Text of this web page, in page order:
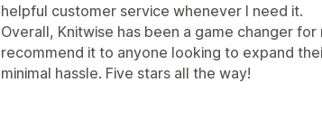
helpful customer service whenever I need it.
Overall, Knitwise has been a game changer for
recommend it to anyone looking to expand
minimal hassle. Five stars all the way!